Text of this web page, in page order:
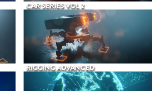
CAR SERIES VOL 2
RIGGING ADVANCED